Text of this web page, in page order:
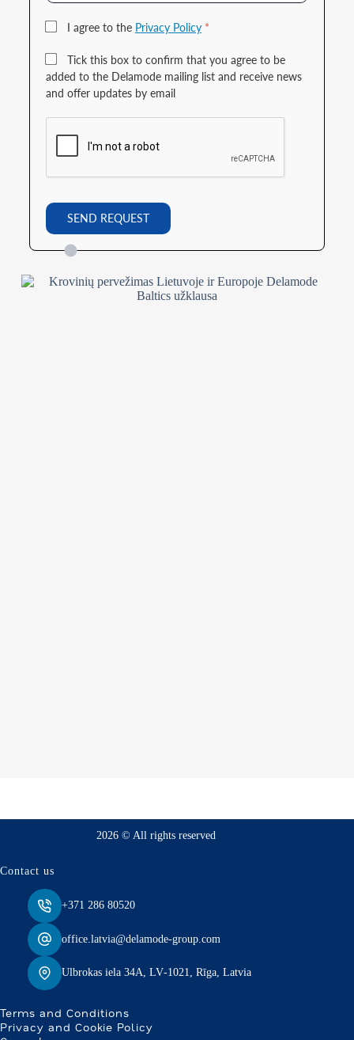
I agree to the Privacy Policy *
Tick this box to confirm that you agree to be
added to the Delamode mailing list and receive news
and offer updates by email
SEND REQUEST
2026 © All rights reserved
Contact us
+371 286 80520
office.latvia@delamode-group.com
Ulbrokas iela 34A, LV‑1021, Rīga, Latvia
Terms and Conditions
Privacy and Cookie Policy